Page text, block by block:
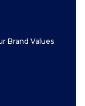
Brand Values